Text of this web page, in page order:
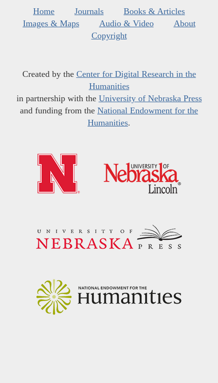
Home Journals
Books & Articles
Images & Maps
Audio & Video
About
Copyright
Created by the Center for Digital Research in the
Humanities
in partnership with the University of Nebraska Press
and funding from the National Endowment for the
Humanities.